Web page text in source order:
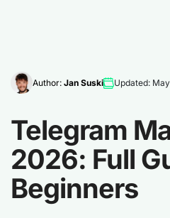
Author: Jan Suski Updated:
Telegram
2026: Full
Beginners